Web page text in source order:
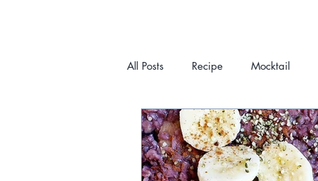
HOME
All Posts Recipe Mocktail